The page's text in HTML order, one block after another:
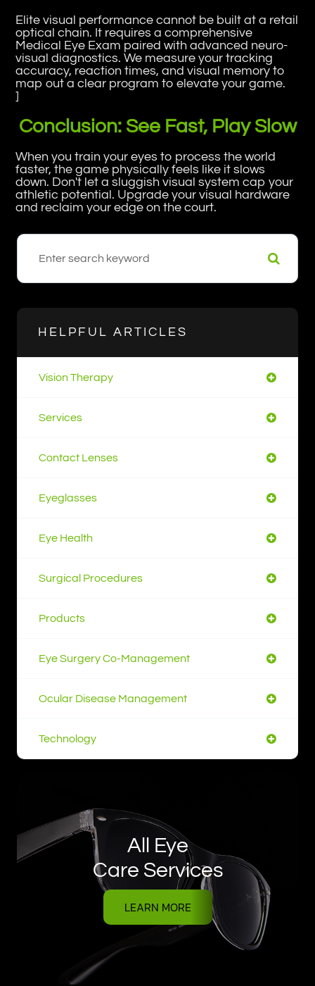
Elite visual performance cannot be built at a retail
optical chain. It requires a comprehensive
Medical Eye Exam paired with advanced neuro-
visual diagnostics. We measure your tracking
accuracy, reaction times, and visual memory to
map out a clear program to elevate your game.
]
Conclusion: See Fast, Play Slow
When you train your eyes to process the world
faster, the game physically feels like it slows
down. Don't let a sluggish visual system cap your
athletic potential. Upgrade your visual hardware
and reclaim your edge on the court.
HELPFUL ARTICLES
Vision Therapy
Services
Contact Lenses
Eyeglasses
Eye Health
Surgical Procedures
Products
Eye Surgery Co-Management
Ocular Disease Management
Technology
All Eye
Care Services
LEARN MORE